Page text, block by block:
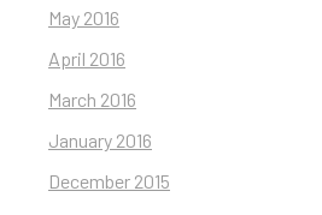
May 2016
April 2016
March 2016
January 2016
December 2015